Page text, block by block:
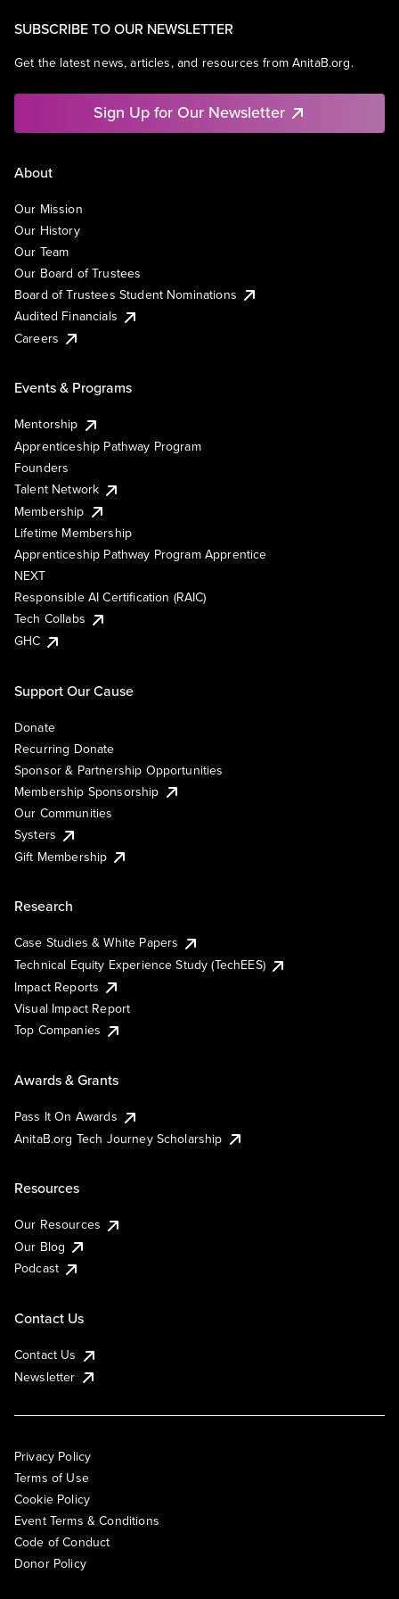
SUBSCRIBE TO OUR NEWSLETTER
Get the latest news, articles, and resources from AnitaB.org.
Sign Up for Our Newsletter
About
Our Mission
Our History
Our Team
Our Board of Trustees
Board of Trustees Student Nominations
Audited Financials
Careers
Events & Programs
Mentorship
Apprenticeship Pathway Program
Founders
Talent Network
Membership
Lifetime Membership
Apprenticeship Pathway Program Apprentice
NEXT
Responsible AI Certification (RAIC)
Tech Collabs
GHC
Support Our Cause
Donate
Recurring Donate
Sponsor & Partnership Opportunities
Membership Sponsorship
Our Communities
Systers
Gift Membership
Research
Case Studies & White Papers
Technical Equity Experience Study (TechEES)
Impact Reports
Visual Impact Report
Top Companies
Awards & Grants
Pass It On Awards
AnitaB.org Tech Journey Scholarship
Resources
Our Resources
Our Blog
Podcast
Contact Us
Contact Us
Newsletter
Privacy Policy
Terms of Use
Cookie Policy
Event Terms & Conditions
Code of Conduct
Donor Policy